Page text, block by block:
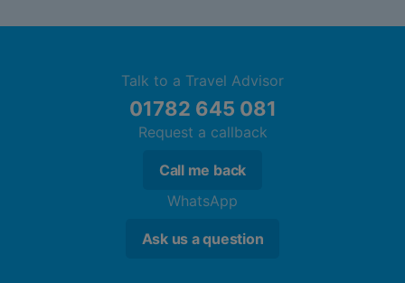
Talk to a Travel Advisor
01782 645 081
Request a callback
Call me back
WhatsApp
Ask us a question